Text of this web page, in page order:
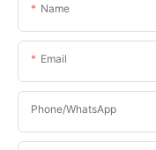
Name
Email
Phone/WhatsApp